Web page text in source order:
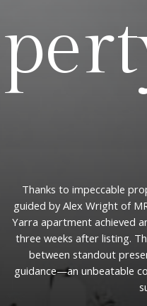
pert
Thanks to impeccable
guided by Alex Wright of
Yarra apartment achieved
three weeks after listing.
between standout
guidance—an unbeatable